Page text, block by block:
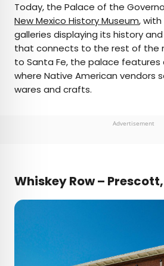
Today, the Palace of the
New Mexico History Museum,
galleries displaying its history
that connects to the rest of the
to Santa Fe, the palace features
where Native American vendors
wares and crafts.
Advertisement
Whiskey Row –